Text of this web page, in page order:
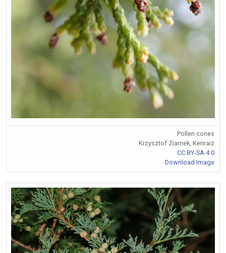
Pollen cones
Krzysztof Ziarnek, Kenraiz
CC BY-SA 4.0
Download Image